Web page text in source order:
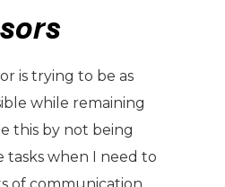
is trying to be as
while remaining
this by not being
tasks when I need to